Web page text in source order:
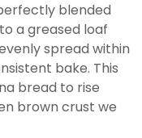
blended
a greased loaf
spread within
bake. This
bread to rise
brown crust we